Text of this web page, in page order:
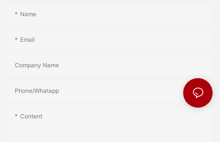
Name
Email
Company Name
Phone/Whatapp
Content